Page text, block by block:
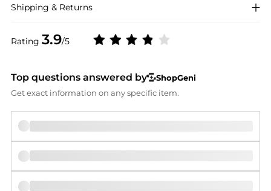
Rating 3.9/5
Shipping & Returns
Top questions answered by
ShopGeni
Get exact information on any specific item.